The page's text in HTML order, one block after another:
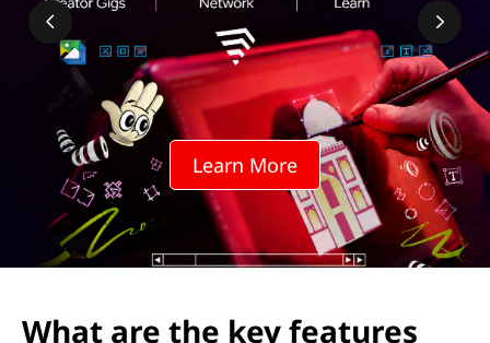
f
Learn More
What are the key features